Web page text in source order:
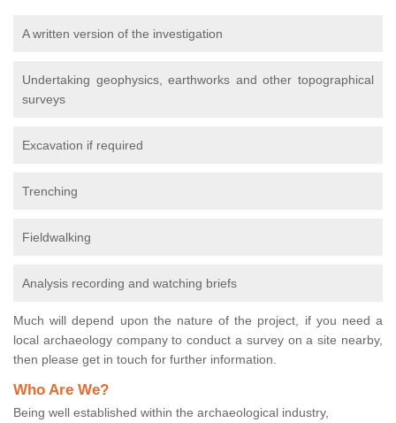
A written version of the investigation
Undertaking geophysics, earthworks and other topographical
surveys
Excavation if required
Trenching
Fieldwalking
Analysis recording and watching briefs
Much will depend upon the nature of the project, if you need a
local archaeology company to conduct a survey on a site nearby,
then please get in touch for further information.
Who Are We?
Being well established within the archaeological industry,